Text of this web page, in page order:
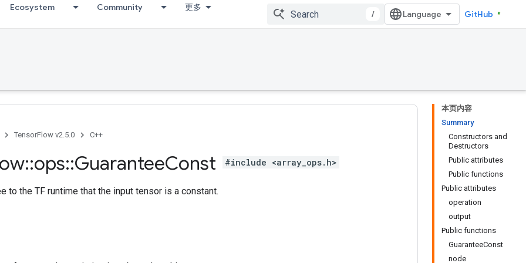
Ecosystem Community 更多
/ GitHub
本页内容
Summary
Constructors and
Destructors
Public attributes
Public functions
Public attributes
operation
output
Public functions
GuaranteeConst
node
TensorFlow v2.5.0 C++
::ops::GuaranteeConst #include <array_ops.h>
to the TF runtime that the input tensor is a constant.